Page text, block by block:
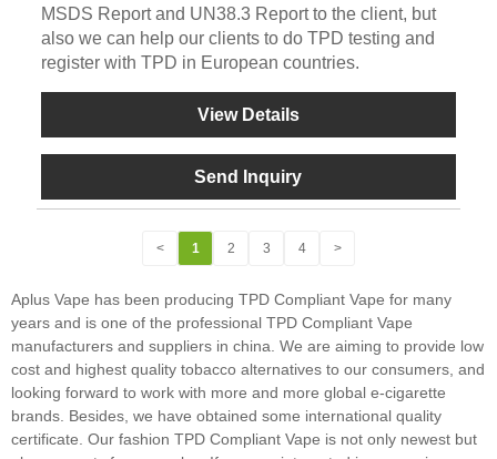
MSDS Report and UN38.3 Report to the client, but
also we can help our clients to do TPD testing and
register with TPD in European countries.
View Details
Send Inquiry
< 1 2 3 4 >
Aplus Vape has been producing TPD Compliant Vape for many
years and is one of the professional TPD Compliant Vape
manufacturers and suppliers in china. We are aiming to provide low
cost and highest quality tobacco alternatives to our consumers, and
looking forward to work with more and more global e-cigarette
brands. Besides, we have obtained some international quality
certificate. Our fashion TPD Compliant Vape is not only newest but